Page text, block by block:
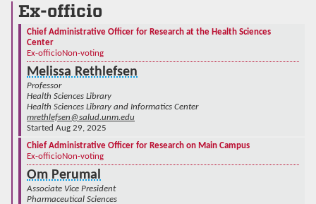
Ex-officio
Chief Administrative Officer for Research at the Health Sciences
Center
Ex-officioNon-voting
Melissa Rethlefsen
Professor
Health Sciences Library
Health Sciences Library and Informatics Center
mrethlefsen@salud.unm.edu
Started Aug 29, 2025
Chief Administrative Officer for Research on Main Campus
Ex-officioNon-voting
Om Perumal
Associate Vice President
Pharmaceutical Sciences